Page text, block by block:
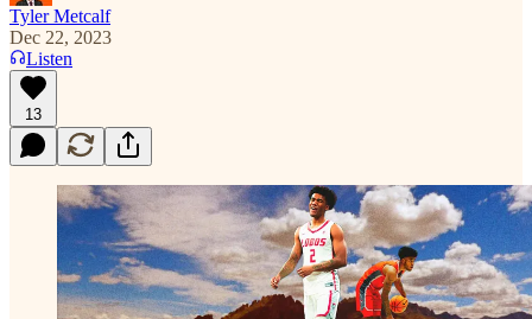
Tyler Metcalf
Dec 22, 2023
Listen
13